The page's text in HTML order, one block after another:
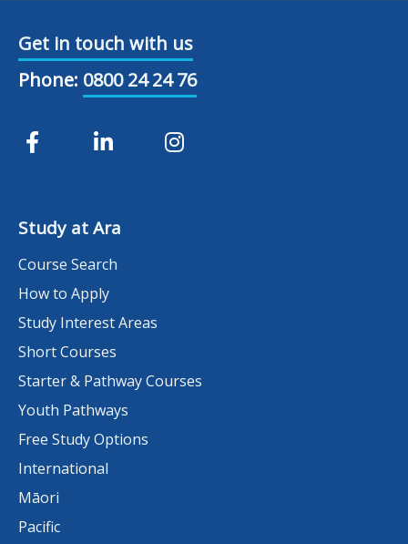
Get in touch with us
Phone: 0800 24 24 76
Study at Ara
Course Search
How to Apply
Study Interest Areas
Short Courses
Starter & Pathway Courses
Youth Pathways
Free Study Options
International
Māori
Pacific